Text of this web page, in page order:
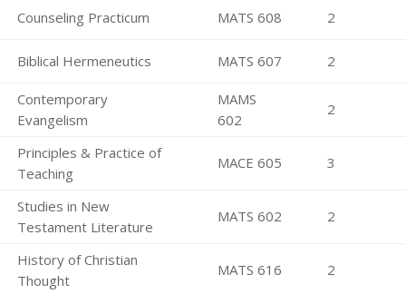
Counseling Practicum MATS 608 2
Biblical Hermeneutics MATS 607 2
Contemporary
Evangelism
MAMS
602
2
Principles & Practice of
Teaching
MACE 605 3
Studies in New
Testament Literature
MATS 602 2
History of Christian
Thought
MATS 616 2